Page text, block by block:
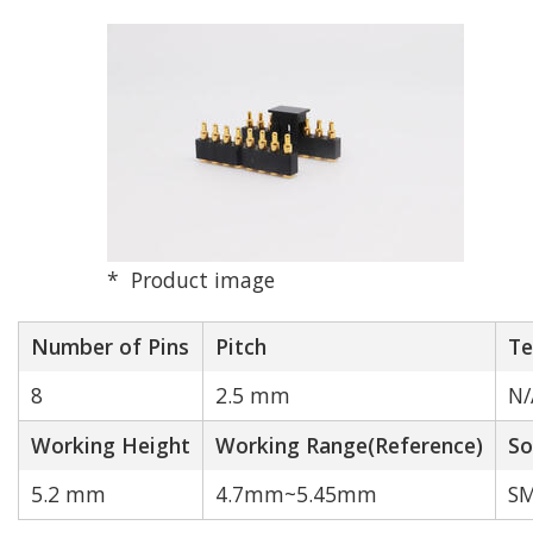
2.54 mm
3.0 mm
4.0 mm
Product image
Number of Pins Pitch
8
2.5 mm
Working Height
Working Range(Reference)
5.2 mm
4.7mm~5.45mm